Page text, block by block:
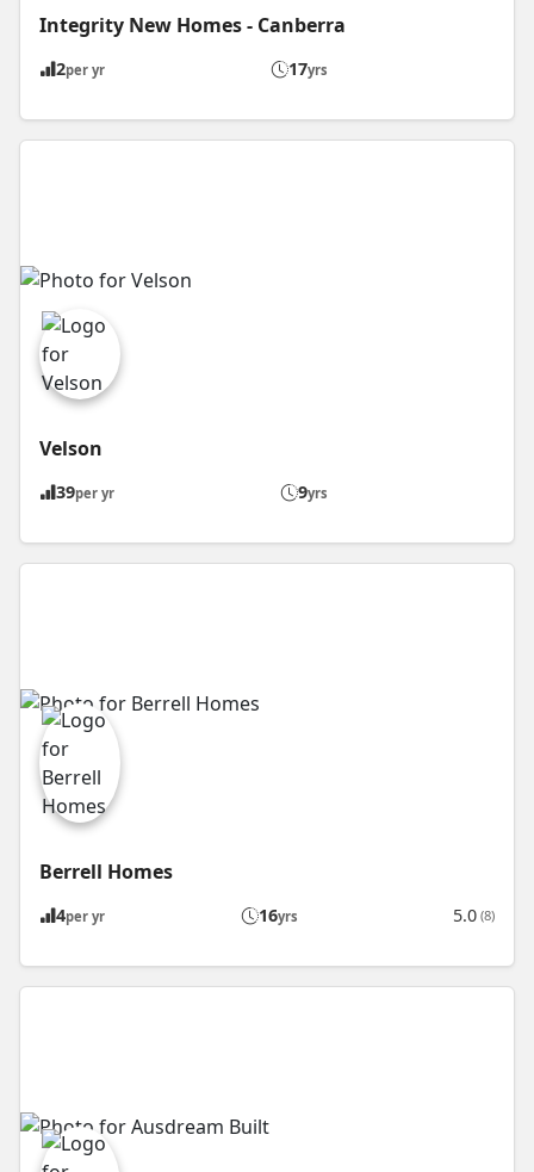
Integrity New Homes - Canberra
2per yr 17yrs
Velson
39per yr 9yrs
Berrell Homes
4per yr 16yrs 5.0 (8)